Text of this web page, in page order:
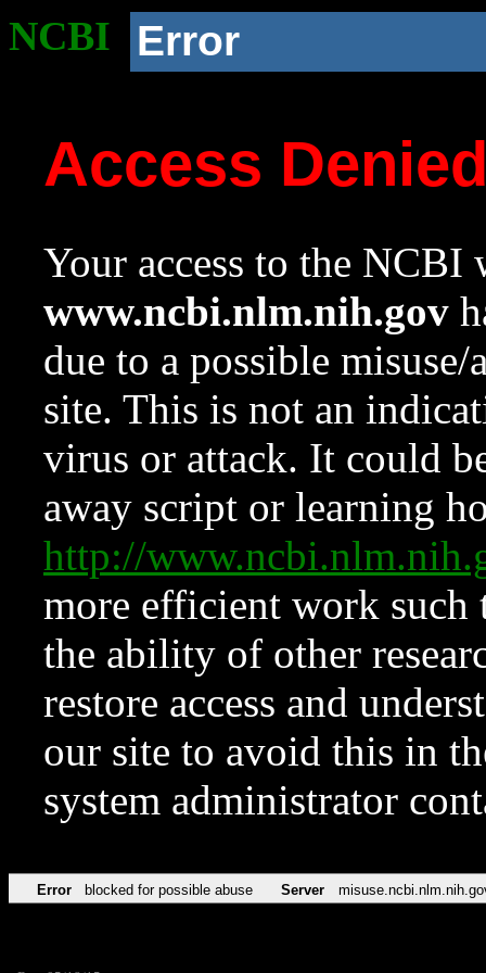
NCBI Error
Access
Your access to the NCBI
www.ncbi.nlm.nih.gov
due to a possible
site. This is not an
virus or attack. It could
away script or learning
http://
more efficient work such
the ability of other
restore access and
our site to avoid this in
system administrator
Error blocked for possible abuse Server